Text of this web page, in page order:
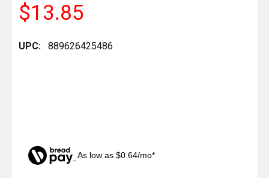
$13.85
UPC: 889626425486
As low as $0.64/mo*